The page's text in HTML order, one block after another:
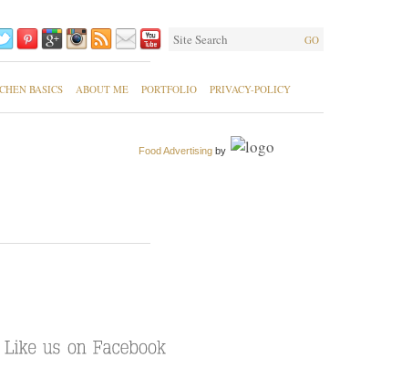
GO
BASICS ABOUT ME PORTFOLIO PRIVACY-POLICY
Food Advertising by